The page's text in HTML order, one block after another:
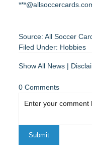
Source: All Soccer
Filed Under: Hobbies
Show All News |
0 Comments